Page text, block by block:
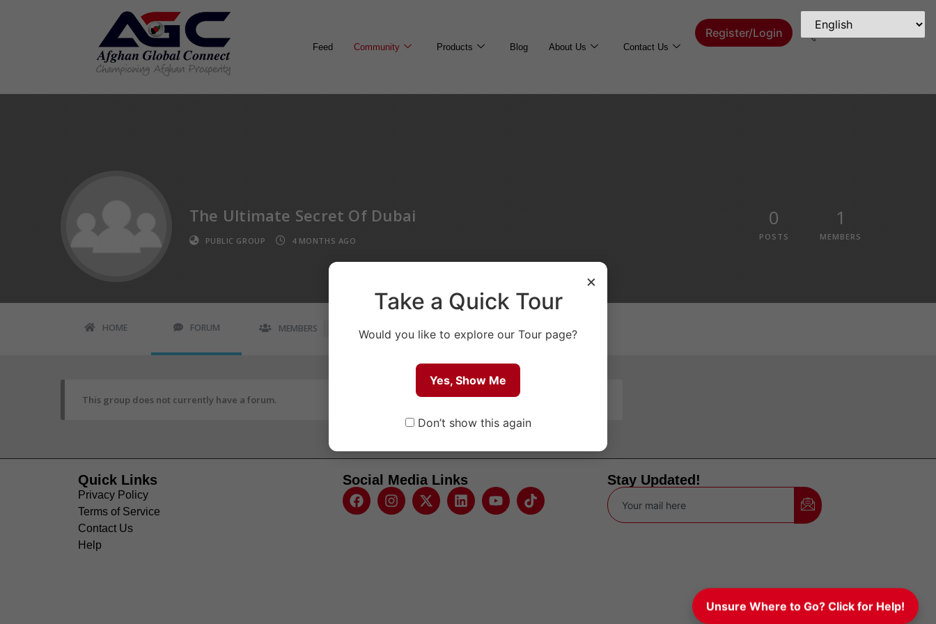
×
Take a Quick Tour
Would you like to explore our Tour page?
Yes, Show Me
Don’t show this again
Feed Community Products Blog About Us Contact Us
Register/Login
The Ultimate Secret Of Dubai
PUBLIC GROUP 4 MONTHS AGO
0
POSTS
1
MEMBERS
HOME FORUM MEMBERS
This group does not currently have a forum.
Quick Links
Privacy Policy
Terms of Service
Contact Us
Help
Social Media Links Stay Updated!
Unsure Where to Go? Click for Help!